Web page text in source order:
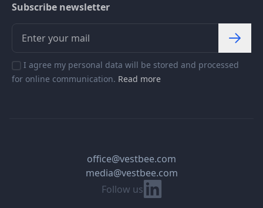
Subscribe newsletter
I agree my personal data will be stored and processed
for online communication. Read more
Follow us Linkedin
office@vestbee.com
media@vestbee.com